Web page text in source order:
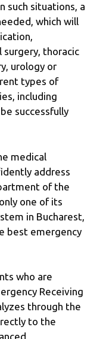
such situations, a
which will
surgery, thoracic
urology or
types of
including
successfully
medical
address
of the
one of its
in Bucharest,
best emergency
who are
Receiving
through the
to the